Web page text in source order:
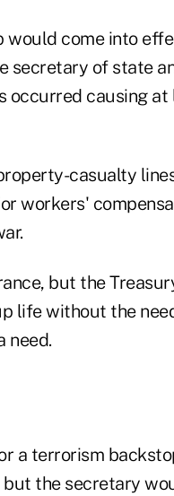
come into
secretary of state
occurred causing
casualty
workers'
but the
life without the
need.
a terrorism
the secretary